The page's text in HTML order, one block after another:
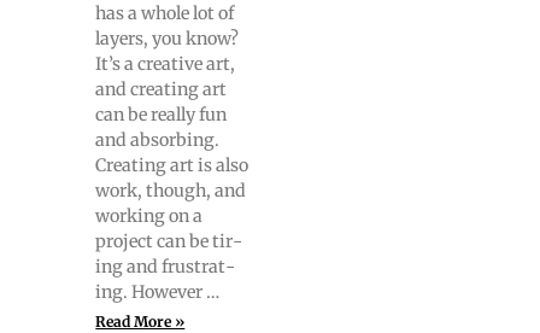
has a whole lot of
lay­ers, you know?
It’s a cre­ative art,
and cre­at­ing art
can be real­ly fun
and absorb­ing.
Cre­at­ing art is also
work, though, and
work­ing on a
project can be tir­
ing and frus­trat­
ing. However …
Read More »